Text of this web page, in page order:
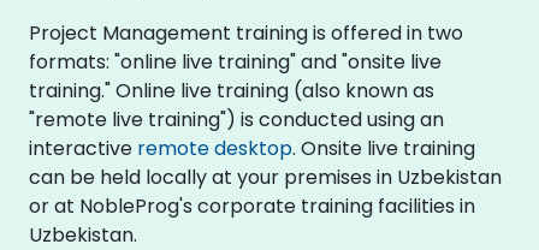
Project Management training is offered in two
formats: "online live training" and "onsite live
training." Online live training (also known as
"remote live training") is conducted using an
interactive remote desktop. Onsite live training
can be held locally at your premises in Uzbekistan
or at NobleProg's corporate training facilities in
Uzbekistan.